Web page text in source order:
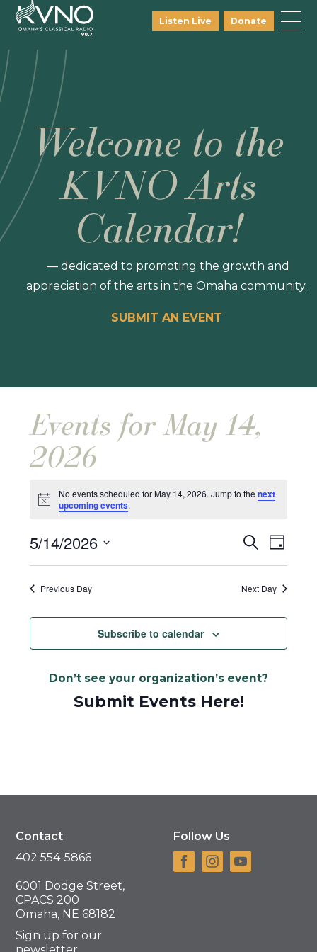
Listen Live Donate
Welcome to the
KVNO Arts
Calendar!
— dedicated to promoting the growth and
appreciation of the arts in the Omaha community.
SUBMIT AN EVENT
Events for May 14,
2026
Notice
No events scheduled for May 14, 2026. Jump to the next
upcoming events.
Events
Search
and
SearchEvent
Day
5/14/2026
Select
date.Previous Day Next Day
Subscribe to calendar
Don’t see your organization’s event?
Submit Events Here!
Contact
402 554-5866
6001 Dodge Street,
CPACS 200
Omaha, NE 68182
Sign up for our
Follow Us